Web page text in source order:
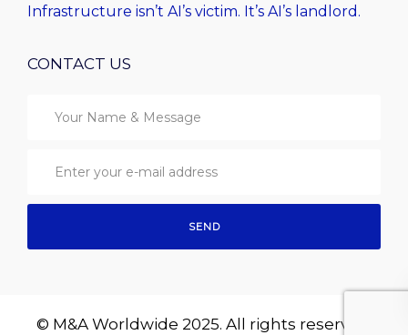
Infrastructure isn’t AI’s victim. It’s AI’s landlord.
CONTACT US
© M&A Worldwide 2025. All rights reserved.